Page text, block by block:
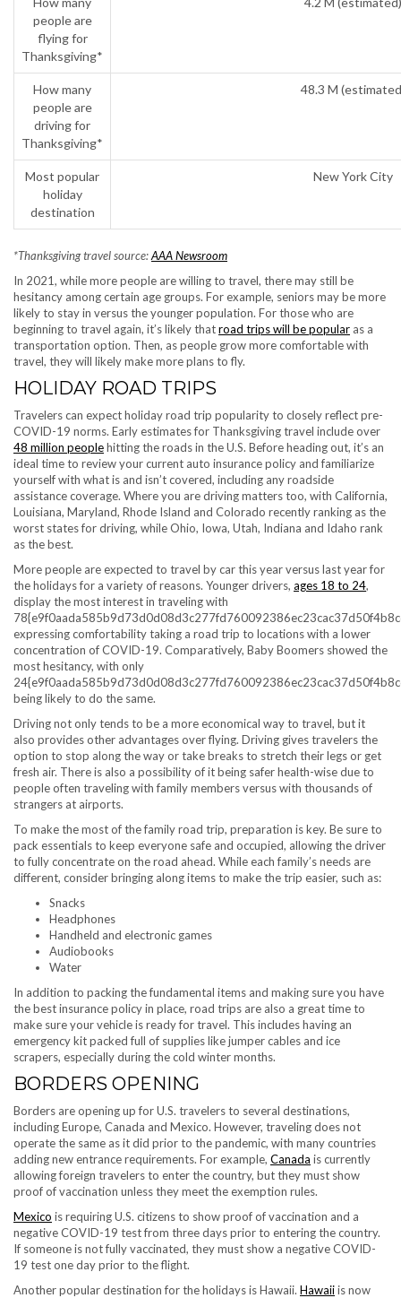
people are
flying for
Thanksgiving*
How many
people are
driving for
Thanksgiving*
48.3 M
Most popular
holiday
destination
New York City
*Thanksgiving travel source:AAA Newsroom
In 2021, while more people are willing to travel, there may still be
hesitancy among certain age groups. For example, seniors may be more
likely to stay in versus the younger population. For those who are
beginning to travel again, it’s likely thatroad trips will be popular as a
transportation option. Then, as people grow more comfortable with
travel, they will likely make more plans to fly.
HOLIDAY ROAD TRIPS
Travelers can expect holiday road trip popularity to closely reflect pre-
COVID-19 norms. Early estimates for Thanksgiving travel include over
48 million peoplehitting the roads in the U.S. Before heading out, it’s an
ideal time to review your current auto insurance policy and familiarize
yourself with what is and isn’t covered, including any roadside
assistance coverage. Where you are driving matters too, with California,
Louisiana, Maryland, Rhode Island and Colorado recently ranking as the
worst states for driving, while Ohio, Iowa, Utah, Indiana and Idaho rank
as the best.
More people are expected to travel by car this year versus last year for
the holidays for a variety of reasons. Younger drivers, ages 18 to 24,
display the most interest in traveling with
expressing comfortability taking a road trip to locations with a lower
concentration of COVID-19. Comparatively, Baby Boomers showed the
most hesitancy, with only
being likely to do the same.
Driving not only tends to be a more economical way to travel, but it
also provides other advantages over flying. Driving gives travelers the
option to stop along the way or take breaks to stretch their legs or get
fresh air. There is also a possibility of it being safer health-wise due to
people often traveling with family members versus with thousands of
strangers at airports.
To make the most of the family road trip, preparation is key. Be sure to
pack essentials to keep everyone safe and occupied, allowing the driver
to fully concentrate on the road ahead. While each family’s needs are
different, consider bringing along items to make the trip easier, such as:
Snacks
Headphones
Handheld and electronic games
Audiobooks
Water
In addition to packing the fundamental items and making sure you have
the best insurance policy in place, road trips are also a great time to
make sure your vehicle is ready for travel. This includes having an
emergency kit packed full of supplies like jumper cables and ice
scrapers, especially during the cold winter months.
BORDERS OPENING
Borders are opening up for U.S. travelers to several destinations,
including Europe, Canada and Mexico. However, traveling does not
operate the same as it did prior to the pandemic, with many countries
adding new entrance requirements. For example, Canada is currently
allowing foreign travelers to enter the country, but they must show
proof of vaccination unless they meet the exemption rules.
Mexico is requiring U.S. citizens to show proof of vaccination and a
negative COVID-19 test from three days prior to entering the country.
If someone is not fully vaccinated, they must show a negative COVID-
19 test one day prior to the flight.
Another popular destination for the holidays is Hawaii. Hawaiiis now